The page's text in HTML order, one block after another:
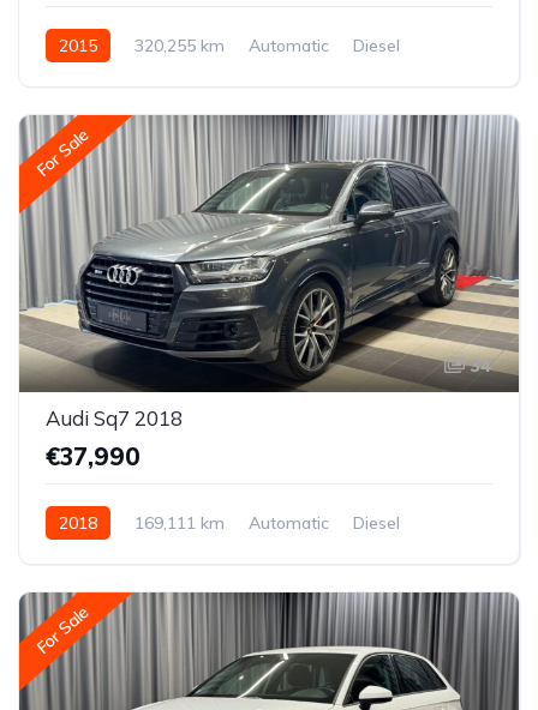
2015 320,255 km Automatic
Diesel
For Sale
34
Audi Sq7 2018
€37,990
2018 169,111 km Automatic
Diesel
For Sale